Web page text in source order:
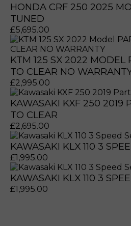
HONDA CRF 250 2025
TUNED
£5,695.00
KTM 125 SX 2022 MODEL
TO CLEAR NO
£2,995.00
KAWASAKI KXF 250 2019
TO CLEAR
£2,695.00
KAWASAKI KLX 110 3
£1,995.00
KAWASAKI KLX 110 3
£1,995.00